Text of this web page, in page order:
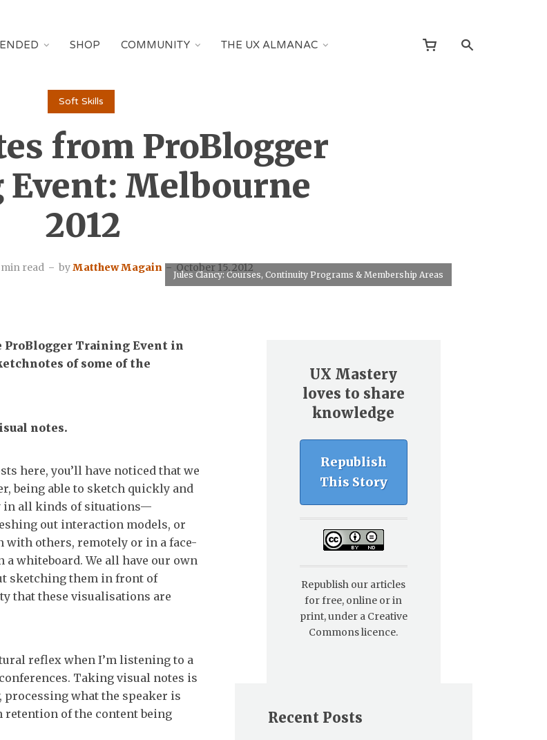
SHOP COMMUNITY THE UX ALMANAC
Soft Skills
from ProBlogger
Melbourne
2012
min read byMatthew Magain October 15, 2012
Jules Clancy: Courses, Continuity Programs & Membership Areas
Training Event in
of some of the
notes.
here, you’ll have noticed that we
being able to sketch quickly and
in all kinds of situations—
out interaction models, or
with others, remotely or in a face-
whiteboard. We all have our own
sketching them in front of
that these visualisations are
reflex when I’m listening to a
Taking visual notes is
what the speaker is
retention of the content being
UX Mastery
loves to share
knowledge
Republish
This Story
Republish our articles
for free, online or in
print, under a Creative
Commons licence.
Recent Posts